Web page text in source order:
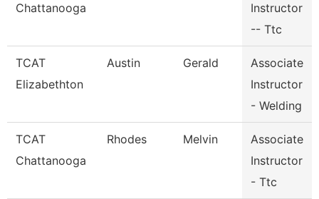
Chattanooga
Instructor
-- Ttc
TCAT
Elizabethton
Austin Gerald
Associate
Instructor
- Welding
TCAT
Chattanooga
Rhodes Melvin
Associate
Instructor
- Ttc